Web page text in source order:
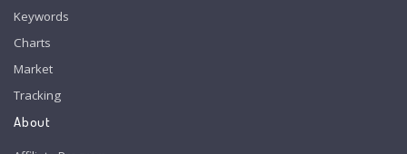
Keywords
Charts
Market
Tracking
About